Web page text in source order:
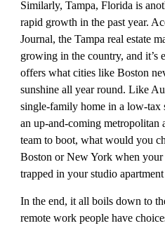
Similarly, Tampa, Florida is
rapid growth in the past year.
Journal, the Tampa real estate
growing in the country, and it’s
offers what cities like Boston
sunshine all year round. Like
single-family home in a low-tax
an up-and-coming metropolitan
team to boot, what would you
Boston or New York when your
trapped in your studio
In the end, it all boils down to
remote work people have